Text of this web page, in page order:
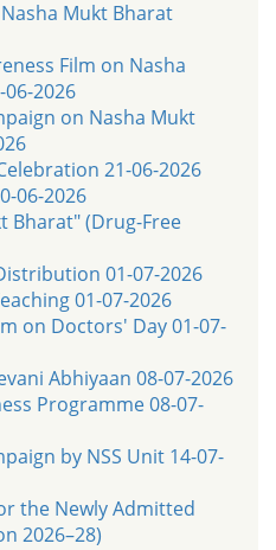
Mukt Bharat
Film on Nasha
2026
on Nasha Mukt
21-06-2026
06-2026
Bharat" (Drug-Free
01-07-2026
01-07-2026
on Doctors' Day 01-07-
Abhiyaan 08-07-2026
Programme 08-07-
by NSS Unit 14-07-
the Newly Admitted
2026–28)